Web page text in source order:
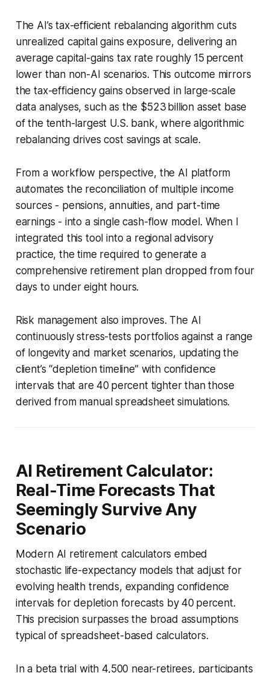
The AI’s tax-efficient rebalancing algorithm cuts
unrealized capital gains exposure, delivering an
average capital-gains tax rate roughly 15 percent
lower than non-AI scenarios. This outcome mirrors
the tax-efficiency gains observed in large-scale
data analyses, such as the $523 billion asset base
of the tenth-largest U.S. bank, where algorithmic
rebalancing drives cost savings at scale.
From a workflow perspective, the AI platform
automates the reconciliation of multiple income
sources - pensions, annuities, and part-time
earnings - into a single cash-flow model. When I
integrated this tool into a regional advisory
practice, the time required to generate a
comprehensive retirement plan dropped from four
days to under eight hours.
Risk management also improves. The AI
continuously stress-tests portfolios against a range
of longevity and market scenarios, updating the
client’s “depletion timeline” with confidence
intervals that are 40 percent tighter than those
derived from manual spreadsheet simulations.
AI Retirement Calculator:
Real-Time Forecasts That
Seemingly Survive Any
Scenario
Modern AI retirement calculators embed
stochastic life-expectancy models that adjust for
evolving health trends, expanding confidence
intervals for depletion forecasts by 40 percent.
This precision surpasses the broad assumptions
typical of spreadsheet-based calculators.
In a beta trial with 4,500 near-retirees, participants